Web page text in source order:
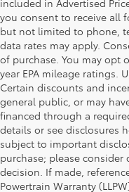
you consent to receive all
but not limited to phone,
data rates may apply.
of purchase. You may opt
year EPA mileage ratings.
Certain discounts and
general public, or may
financed through a
details or see disclosures
subject to important
purchase; please
decision. If made,
Powertrain Warranty